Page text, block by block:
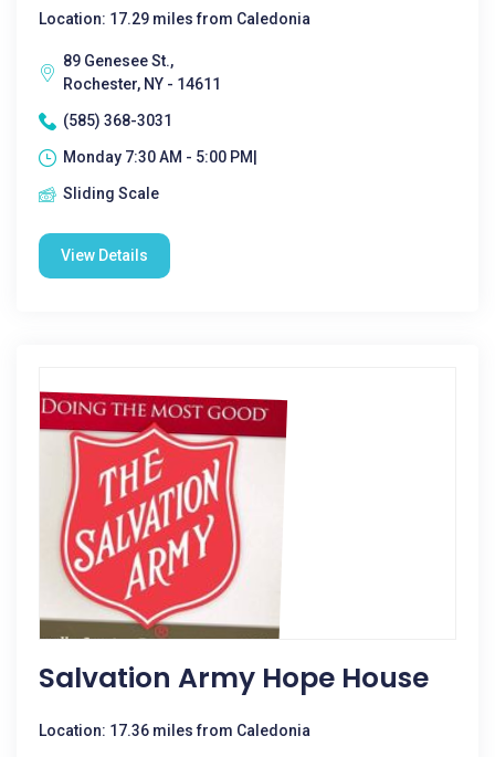
Location: 17.29 miles from Caledonia
89 Genesee St.,
Rochester, NY - 14611
(585) 368-3031
Monday 7:30 AM - 5:00 PM|
Sliding Scale
View Details
Salvation Army Hope House
Location: 17.36 miles from Caledonia